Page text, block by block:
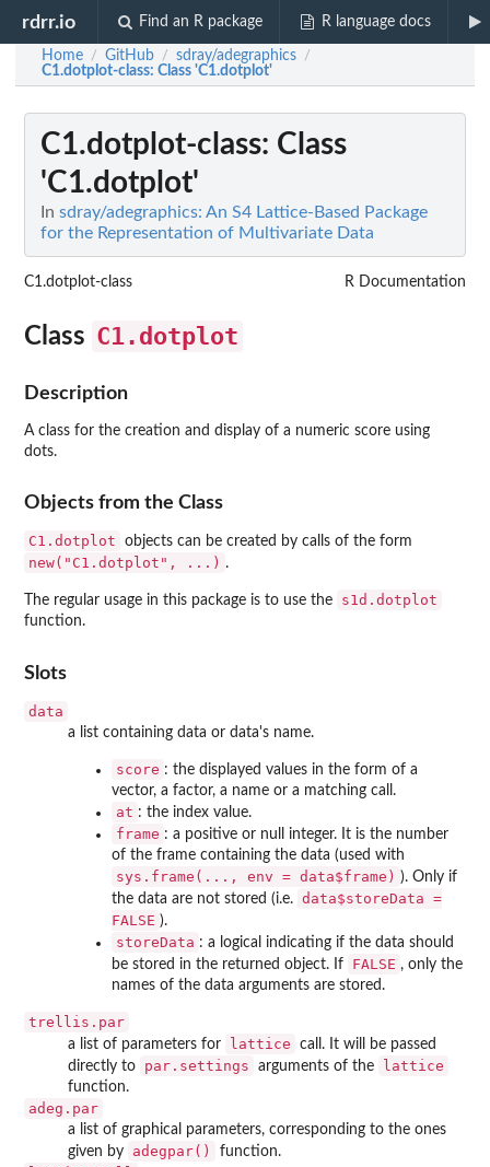
rdrr.io Find an R package R language docs
Home / GitHub / sdray/adegraphics /
C1.dotplot-class: Class 'C1.dotplot'
C1.dotplot-class: Class
'C1.dotplot'
In sdray/adegraphics: An S4 Lattice-Based Package
for the Representation of Multivariate Data
C1.dotplot-class R Documentation
Class C1.dotplot
Description
A class for the creation and display of a numeric score using
dots.
Objects from the Class
C1.dotplot objects can be created by calls of the form
new("C1.dotplot", ...) .
The regular usage in this package is to use the s1d.dotplot
function.
Slots
data
a list containing data or data's name.
score : the displayed values in the form of a
vector, a factor, a name or a matching call.
at : the index value.
frame : a positive or null integer. It is the number
of the frame containing the data (used with
sys.frame(..., env = data$frame) ). Only if
the data are not stored (i.e. data$storeData =
FALSE ).
storeData : a logical indicating if the data should
be stored in the returned object. If
FALSE , only the
names of the data arguments are stored.
trellis.par
a list of parameters for lattice
call. It will be passed
directly to
par.settings arguments of the lattice
function.
adeg.par
a list of graphical parameters, corresponding to the ones
given by
adegpar() function.